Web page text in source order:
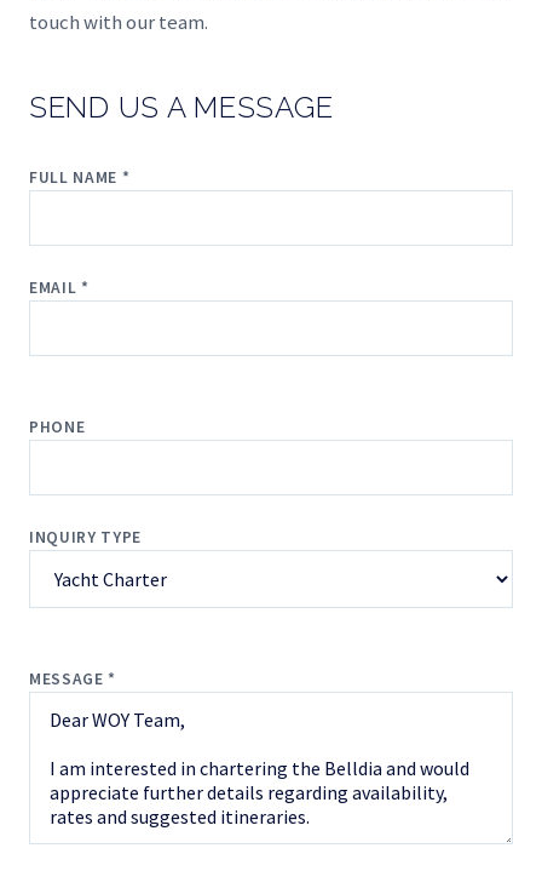
touch with our team.
SEND US A MESSAGE
FULL NAME *
EMAIL *
PHONE
INQUIRY TYPE
MESSAGE *